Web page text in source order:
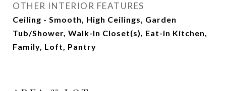
OTHER INTERIOR FEATURES
Ceiling - Smooth, High Ceilings, Garden
Tub/Shower, Walk-In Closet(s), Eat-in Kitchen,
Family, Loft, Pantry